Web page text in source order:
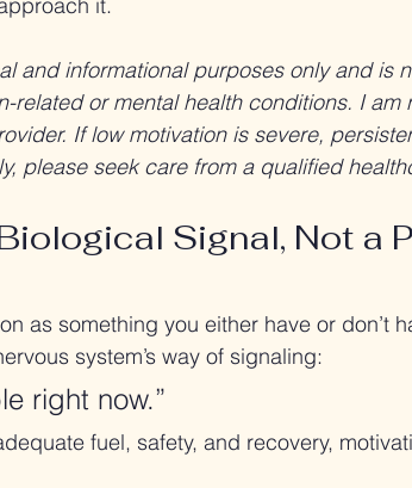
and informational purposes only and is
related or mental health conditions. I am
If low motivation is severe,
please seek care from a qualified
Signal, Not a
as something you either have or don’t
system’s way of signaling:
right now.”
fuel, safety, and recovery,